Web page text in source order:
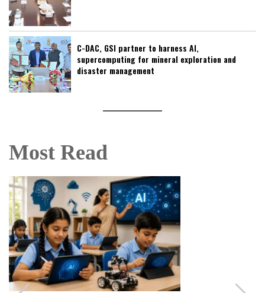
C-DAC, GSI partner to harness AI,
supercomputing for mineral exploration and
disaster management
Most Read